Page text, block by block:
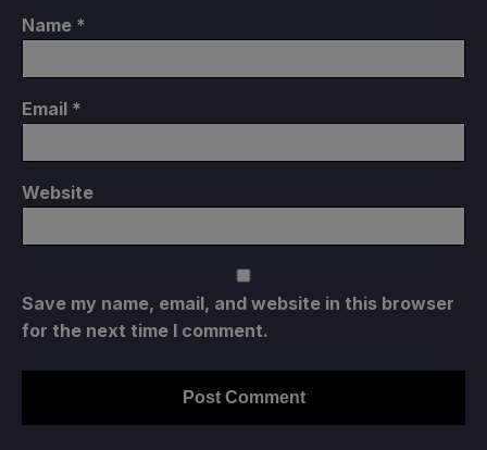
Name *
Email *
Website
Save my name, email, and website in this browser
for the next time I comment.